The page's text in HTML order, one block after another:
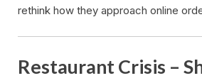
rethink how they approach online
Restaurant Crisis –